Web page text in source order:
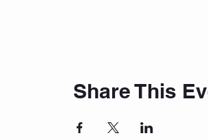
Share This